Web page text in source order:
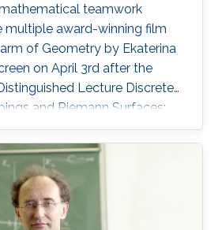
teamwork
multiple award-winning film
of Geometry by Ekaterina
on April 3rd after the
Lecture Discrete
and Riemann Surfaces:
by Prof. Alexander I.
Universität Berlin.
Prof. Bobenko will be
session.